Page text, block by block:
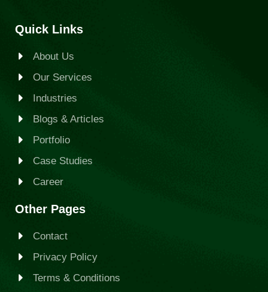
Quick Links
About Us
Our Services
Industries
Blogs & Articles
Portfolio
Case Studies
Career
Other Pages
Contact
Privacy Policy
Terms & Conditions